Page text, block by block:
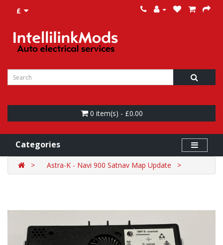
£
0 item(s) - £0.00
Categories
Astra-K - Navi 900 Satnav Map Update